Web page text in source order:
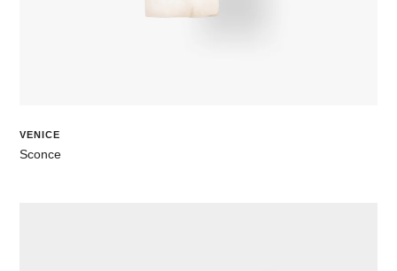
VENICE
Sconce